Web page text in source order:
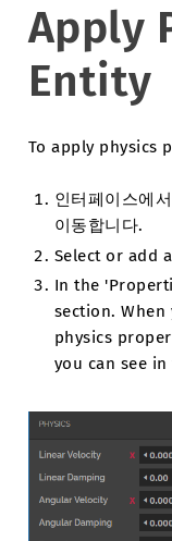
Apply
Entity
To apply physics
인터페이스에
이동합니다.
Select or add
In the
section.
physics
you can see